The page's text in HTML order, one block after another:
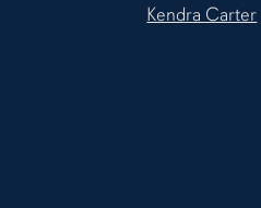
Kendra Carter